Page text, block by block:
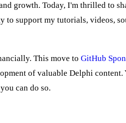
growth. Today, I'm thrilled to
support my tutorials, videos,
This move to GitHub
of valuable Delphi
can do so.